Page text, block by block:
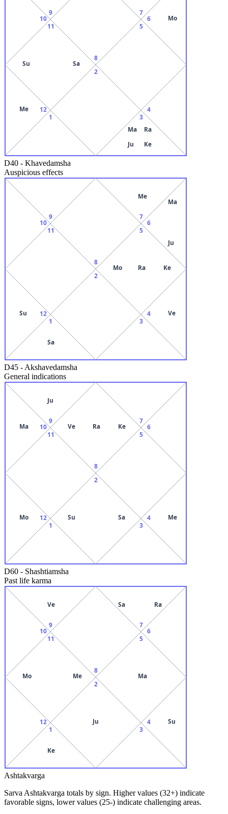
8
9
10
11
Su Sa
12
Me
1
2
3
Ma
Ju
Ra
Ke
4
5
6 Mo
7
D40 - Khavedamsha
Auspicious effects
8
9
10
11
12
Su
1
Sa
2
3
4 Ve
5
Mo Ra Ke
6
Ma
Ju
7
Me
D45 - Akshavedamsha
General indications
8
Ve Ra Ke
9
Ju
10
Ma
11
12
Mo
1
2
Su Sa
3
4 Me
5
6
7
D60 - Shashtiamsha
Past life karma
8
9
Ve
10
11
Mo Me
12
1
Ke
2
Ju
3
4 Su
5
Ma
6
7
Sa Ra
Ashtakvarga
Sarva Ashtakvarga totals by sign. Higher values (32+) indicate
favorable signs, lower values (25-) indicate challenging areas.